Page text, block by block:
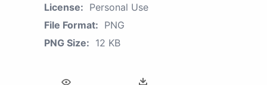
License: Personal Use
File Format: PNG
PNG Size: 12 KB